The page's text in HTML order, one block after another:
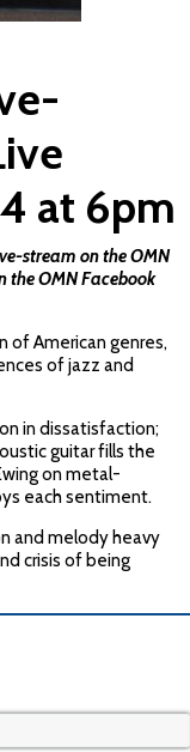
at 6pm
stream on the OMN
theOMN Facebook
of American genres,
of jazz and
in dissatisfaction;
guitar fills the
on metal-
each sentiment.
and melody heavy
crisis of being